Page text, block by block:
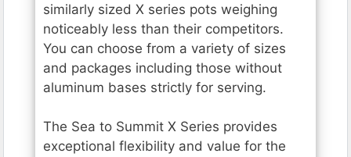
similarly sized X series pots weighing
noticeably less than their competitors.
You can choose from a variety of sizes
and packages including those without
aluminum bases strictly for serving.
The Sea to Summit X Series provides
exceptional flexibility and value for the